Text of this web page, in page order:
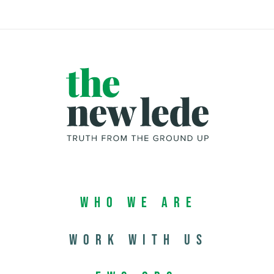
Who We Are
Work with us